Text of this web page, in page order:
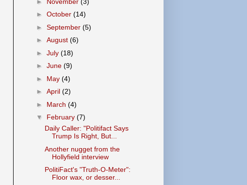
► October (14)
► September (5)
► August (6)
► July (18)
► June (9)
► May (4)
► April (2)
► March (4)
▼ February (7)
Daily Caller: "Politifact Says
Trump Is Right, But...
Another nugget from the
Hollyfield interview
PolitiFact's "Truth-O-Meter":
Floor wax, or desser...